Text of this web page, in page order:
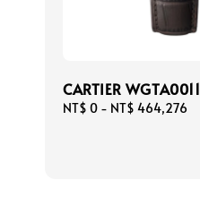
CARTIER WGTA0011
Regular
NT$ 0 - NT$ 464,276